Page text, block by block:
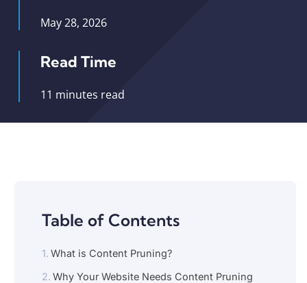
May 28, 2026
Read Time
11 minutes read
Table of Contents
What is Content Pruning?
Why Your Website Needs Content Pruning